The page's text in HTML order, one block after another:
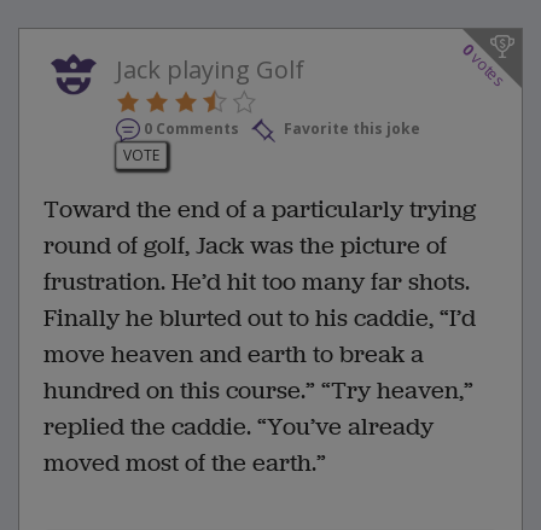
0
votes
Jack playing Golf
0 Comments
Favorite this joke
VOTE
Toward the end of a particularly trying
round of golf, Jack was the picture of
frustration. He’d hit too many far shots.
Finally he blurted out to his caddie, “I’d
move heaven and earth to break a
hundred on this course.” “Try heaven,”
replied the caddie. “You’ve already
moved most of the earth.”